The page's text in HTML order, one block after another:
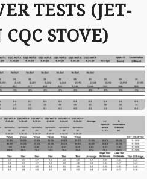
TESTS (JET-
STOVE)